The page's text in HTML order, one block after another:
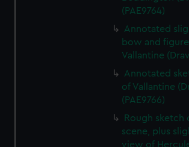
(PAE9764)
Annotated
bow and
Vallantine
Annotated
of Vallantine
(PAE9766)
Rough sketch
scene, plus
view of